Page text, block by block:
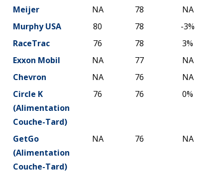
Meijer
NA 78
NA
Murphy USA
80 78
-3%
RaceTrac
76 78
3%
Exxon Mobil
NA 77
NA
Chevron
NA 76
NA
Circle K
(Alimentation
Couche-Tard)
76 76 0%
GetGo
(Alimentation
Couche-Tard)
NA 76 NA